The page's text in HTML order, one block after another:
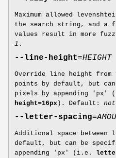
Maximum allowed
the search string, and a
values result in more
1 .
--line-height=HEIGHT
Override line height
points by default, but
pixels by appending 'px'
height=16px). Default:
--letter-spacing=
Additional space
default, but can be
appending 'px' (i.e.